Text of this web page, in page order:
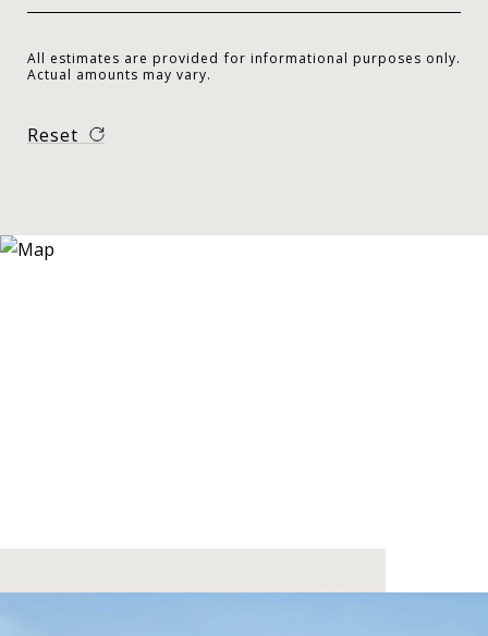
All estimates are provided for informational purposes only.
Actual amounts may vary.
Reset